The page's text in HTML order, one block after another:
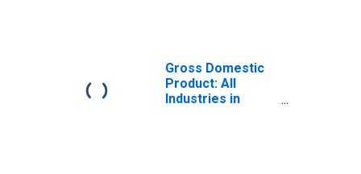
Gross Domestic
Product: All
Industries in